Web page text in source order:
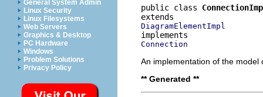
General System Admin
Linux Security
Linux Filesystems
Web Servers
Graphics & Desktop
PC Hardware
Windows
Problem Solutions
Privacy Policy
public class
DiagramElementImpl
Connection
An implementation of the model
** Generated **